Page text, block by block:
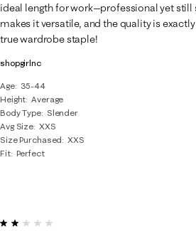
shopgirlnc
Age
35-44
Height Average
Body Type
Slender
Avg Size XXS
Size Purchased
XXS
Fit Perfect
ideal length for work—professional yet still
makes it versatile, and the quality is
true wardrobe staple!
2 out of 5 stars.